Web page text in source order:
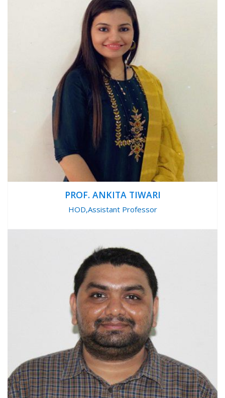
PROF. ANKITA TIWARI
HOD,Assistant Professor